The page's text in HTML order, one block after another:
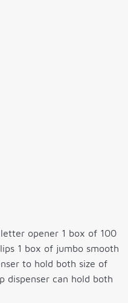
opener 1 box of 100
1 box of jumbo smooth
to hold both size of
dispenser can hold both